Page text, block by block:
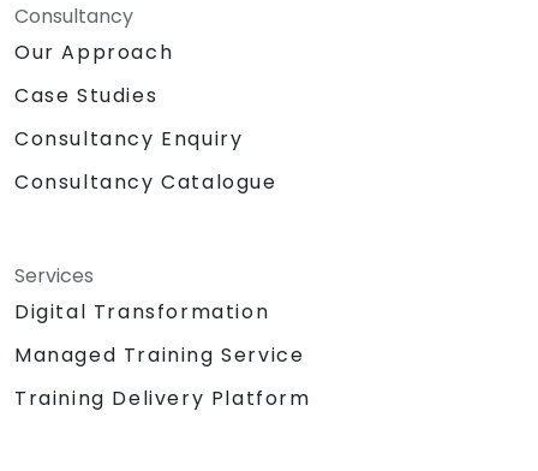
Consultancy
Our Approach
Case Studies
Consultancy Enquiry
Consultancy Catalogue
Services
Digital Transformation
Managed Training Service
Training Delivery Platform